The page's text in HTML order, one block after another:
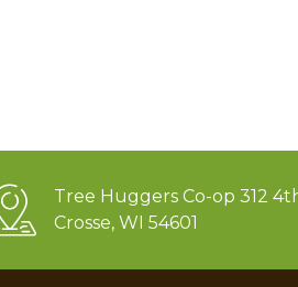
Tree Huggers Co-op 312
Crosse, WI 54601